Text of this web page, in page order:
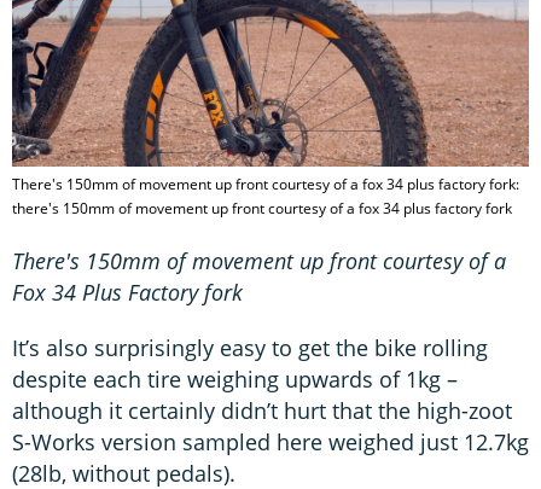
There's 150mm of movement up front courtesy of a fox 34 plus factory fork:
there's 150mm of movement up front courtesy of a fox 34 plus factory fork
There's 150mm of movement up front courtesy of a
Fox 34 Plus Factory fork
It’s also surprisingly easy to get the bike rolling
despite each tire weighing upwards of 1kg –
although it certainly didn’t hurt that the high-zoot
S-Works version sampled here weighed just 12.7kg
(28lb, without pedals).